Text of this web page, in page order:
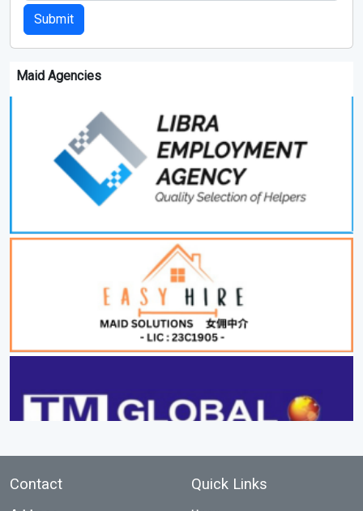
Submit
Maid Agencies
Contact Quick Links